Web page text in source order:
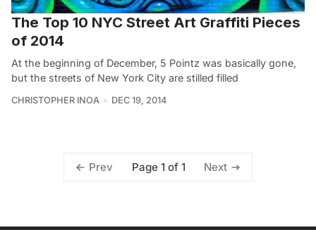
The Top 10 NYC Street Art Graffiti Pieces
of 2014
At the beginning of December, 5 Pointz was basically gone,
but the streets of New York City are stilled filled
CHRISTOPHER INOA DEC 19, 2014
Prev Page 1 of 1 Next